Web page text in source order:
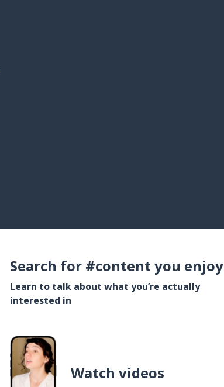
Search for #content you enjoy
Learn to talk about what you’re actually
interested in
Watch videos